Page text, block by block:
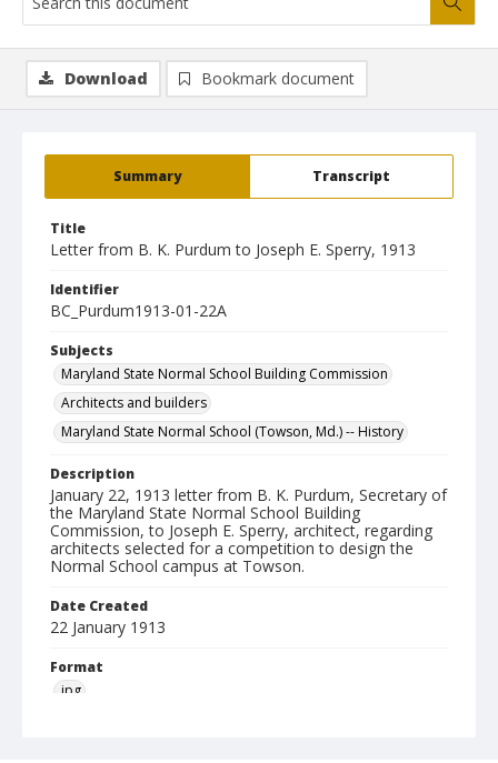
Summary Transcript
Title
Letter from B. K. Purdum to Joseph E. Sperry, 1913
Identifier
BC_Purdum1913-01-22A
Subjects
Maryland State Normal School Building Commission
Architects and builders
Maryland State Normal School (Towson, Md.) -- History
Description
January 22, 1913 letter from B. K. Purdum, Secretary of
the Maryland State Normal School Building
Commission, to Joseph E. Sperry, architect, regarding
architects selected for a competition to design the
Normal School campus at Towson.
Date Created
22 January 1913
Format
jpg
Download Bookmark document